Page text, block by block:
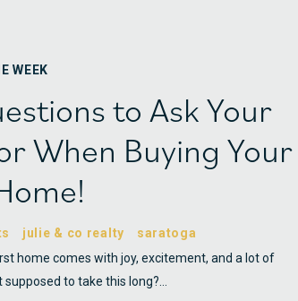
WEEK
to Ask Your
When Buying Your
julie & co realty
saratoga
home comes with joy, excitement, and a lot of
supposed to take this long?…